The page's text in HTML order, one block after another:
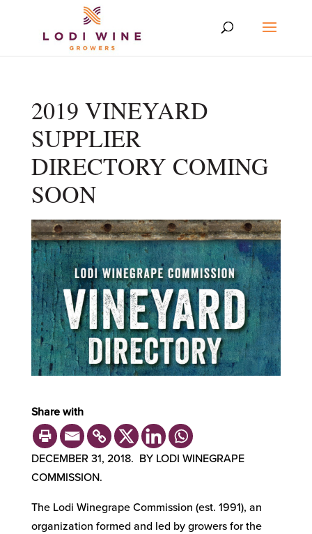
2019 VINEYARD
SUPPLIER
DIRECTORY COMING
SOON
Share with
DECEMBER 31, 2018. BY LODI WINEGRAPE
COMMISSION.
The Lodi Winegrape Commission (est. 1991), an
organization formed and led by growers for the